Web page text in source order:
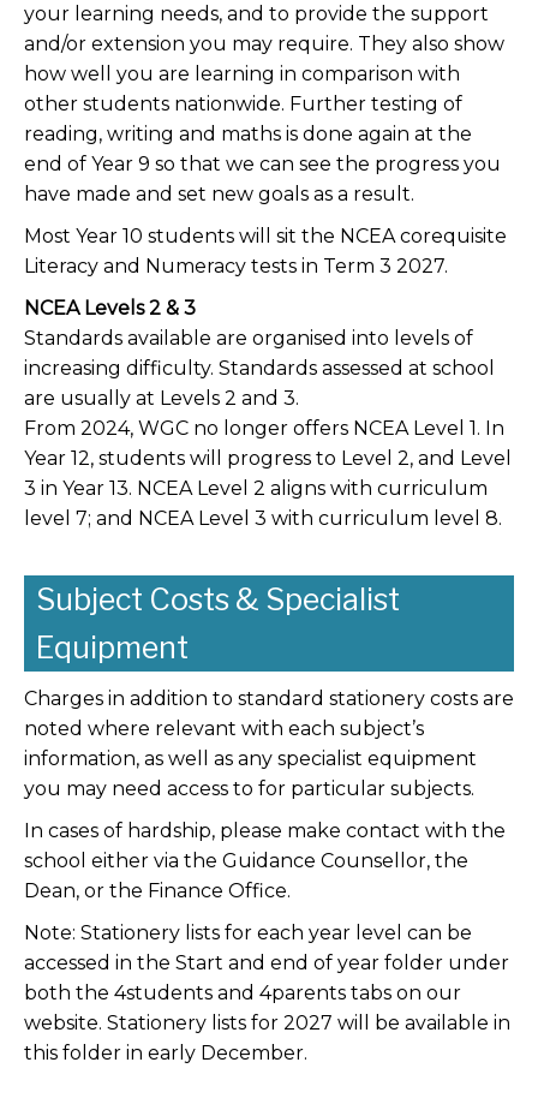
your learning needs, and to provide the support
and/or extension you may require. They also show
how well you are learning in comparison with
other students nationwide. Further testing of
reading, writing and maths is done again at the
end of Year 9 so that we can see the progress you
have made and set new goals as a result.
Most Year 10 students will sit the NCEA corequisite
Literacy and Numeracy tests in Term 3 2027.
NCEA Levels 2 & 3
Standards available are organised into levels of
increasing difficulty. Standards assessed at school
are usually at Levels 2 and 3.
From 2024, WGC no longer offers NCEA Level 1. In
Year 12, students will progress to Level 2, and Level
3 in Year 13. NCEA Level 2 aligns with curriculum
level 7; and NCEA Level 3 with curriculum level 8.
Subject Costs & Specialist
Equipment
Charges in addition to standard stationery costs are
noted where relevant with each subject’s
information, as well as any specialist equipment
you may need access to for particular subjects.
In cases of hardship, please make contact with the
school either via the Guidance Counsellor, the
Dean, or the Finance Office.
Note: Stationery lists for each year level can be
accessed in the Start and end of year folder under
both the 4students and 4parents tabs on our
website. Stationery lists for 2027 will be available in
this folder in early December.